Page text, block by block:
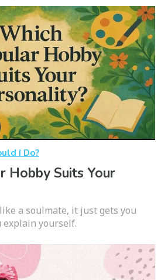
I Do?
Hobby Suits Your
a soulmate, it just gets you
yourself.